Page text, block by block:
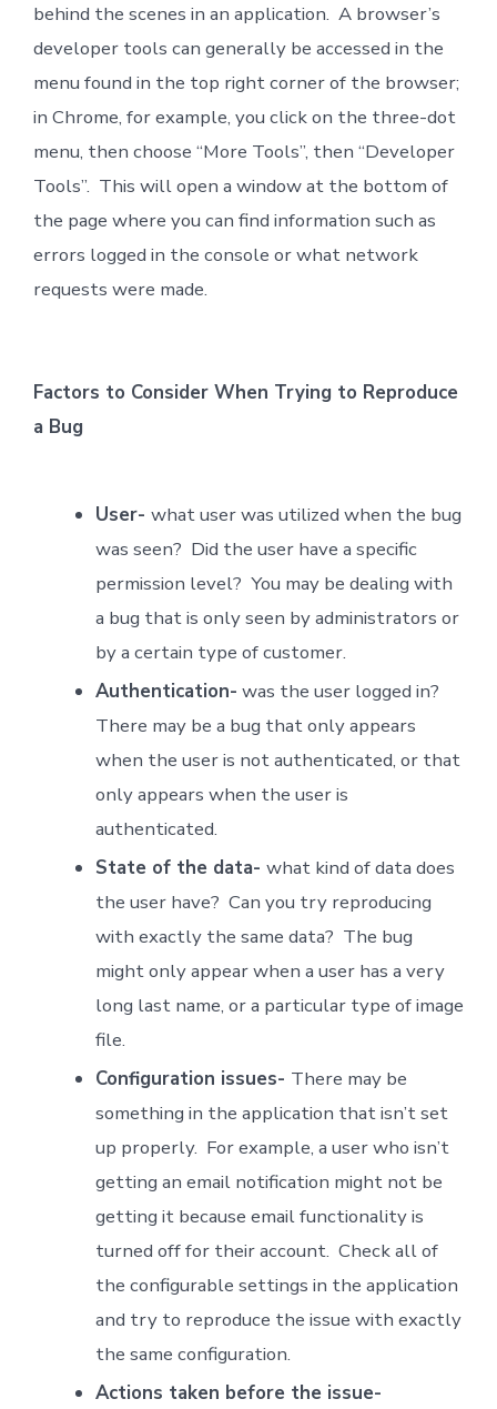
behind the scenes in an application. A browser’s
developer tools can generally be accessed in the
menu found in the top right corner of the browser;
in Chrome, for example, you click on the three-dot
menu, then choose “More Tools”, then “Developer
Tools”. This will open a window at the bottom of
the page where you can find information such as
errors logged in the console or what network
requests were made.
Factors to Consider When Trying to Reproduce
a Bug
User- what user was utilized when the bug
was seen? Did the user have a specific
permission level? You may be dealing with
a bug that is only seen by administrators or
by a certain type of customer.
Authentication- was the user logged in?
There may be a bug that only appears
when the user is not authenticated, or that
only appears when the user is
authenticated.
State of the data- what kind of data does
the user have? Can you try reproducing
with exactly the same data? The bug
might only appear when a user has a very
long last name, or a particular type of image
file.
Configuration issues- There may be
something in the application that isn’t set
up properly. For example, a user who isn’t
getting an email notification might not be
getting it because email functionality is
turned off for their account. Check all of
the configurable settings in the application
and try to reproduce the issue with exactly
the same configuration.
Actions taken before the issue-